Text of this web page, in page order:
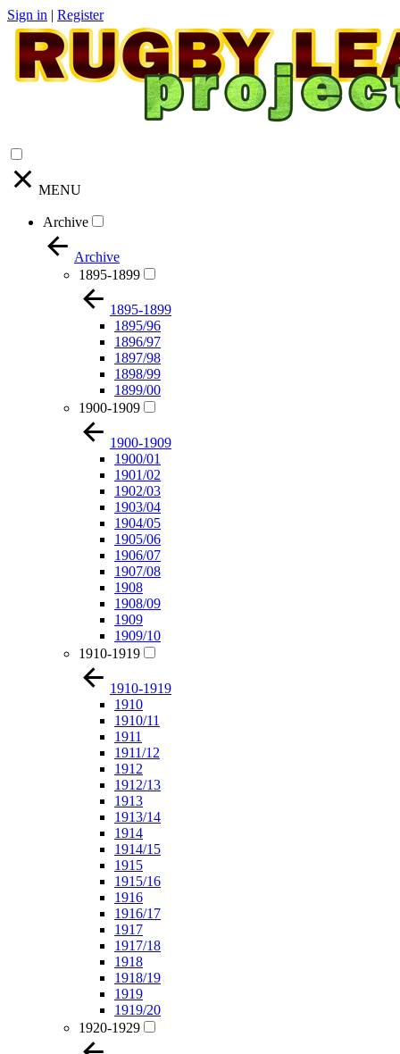
Sign in | Register
MENU
Archive
Archive
1895-1899
1895-1899
1895/96
1896/97
1897/98
1898/99
1899/00
1900-1909
1900-1909
1900/01
1901/02
1902/03
1903/04
1904/05
1905/06
1906/07
1907/08
1908
1908/09
1909
1909/10
1910-1919
1910-1919
1910
1910/11
1911
1911/12
1912
1912/13
1913
1913/14
1914
1914/15
1915
1915/16
1916
1916/17
1917
1917/18
1918
1918/19
1919
1919/20
1920-1929